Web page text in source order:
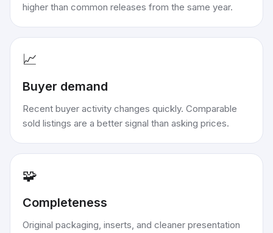
higher than common releases from the same year.
📈
Buyer demand
Recent buyer activity changes quickly. Comparable
sold listings are a better signal than asking prices.
🧩
Completeness
Original packaging, inserts, and cleaner presentation